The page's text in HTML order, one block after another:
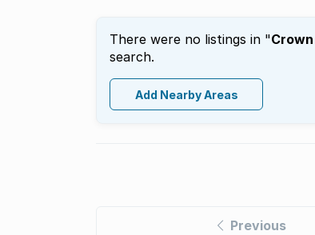
There were no listings in "
search.
Add Nearby Areas
Previous